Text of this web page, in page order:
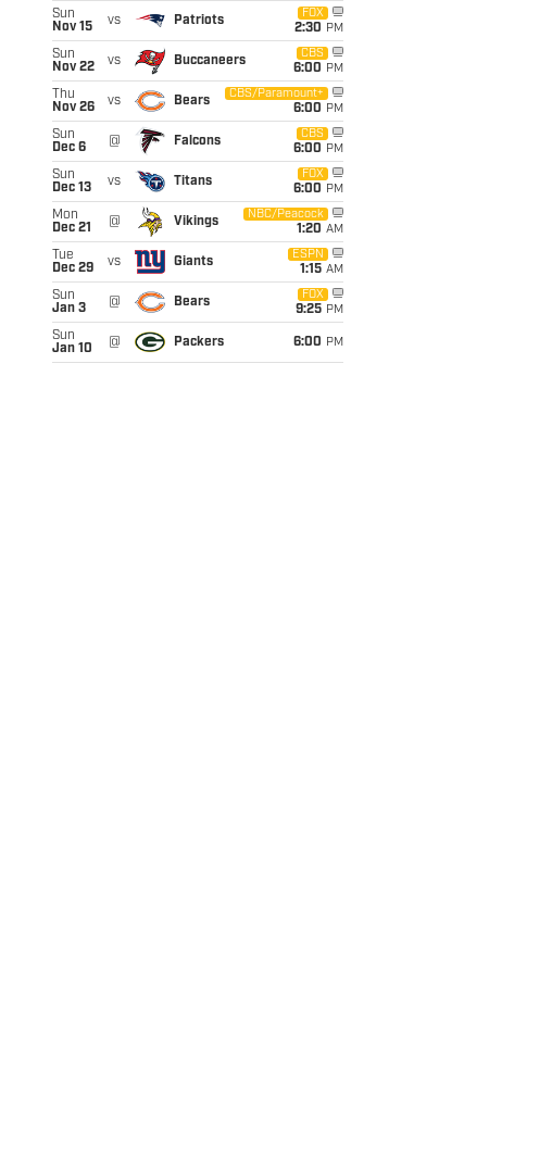
Sun
Nov 15
vs Patriots
FOX
2:30 PM
Sun
Nov 22
vs Buccaneers
CBS
6:00 PM
Thu
Nov 26
vs Bears
CBS/Paramount+
6:00 PM
Sun
Dec 6
@ Falcons
CBS
6:00 PM
Sun
Dec 13
vs Titans
FOX
6:00 PM
Mon
Dec 21
@ Vikings
NBC/Peacock
1:20 AM
Tue
Dec 29
vs Giants
ESPN
1:15 AM
Sun
Jan 3
@ Bears
FOX
9:25 PM
Sun
Jan 10
@ Packers 6:00 PM